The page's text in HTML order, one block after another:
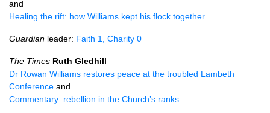
and
Healing the rift: how Williams kept his flock together
Guardian leader: Faith 1, Charity 0
The Times Ruth Gledhill
Dr Rowan Williams restores peace at the troubled Lambeth
Conference and
Commentary: rebellion in the Church’s ranks